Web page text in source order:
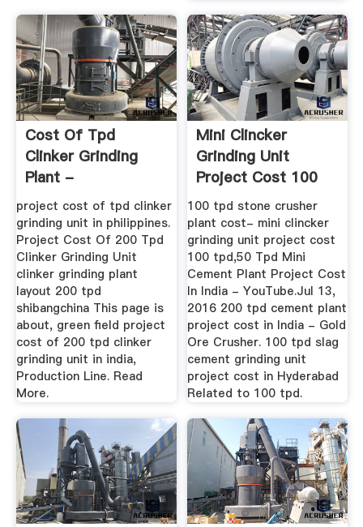
Cost Of Tpd
Clinker Grinding
Plant -
Residences-Du-
Tillioux
project cost of tpd clinker
grinding unit in philippines.
Project Cost Of 200 Tpd
Clinker Grinding Unit
clinker grinding plant
layout 200 tpd
shibangchina This page is
about, green field project
cost of 200 tpd clinker
grinding unit in india,
Production Line. Read
More.
Mini Clincker
Grinding Unit
Project Cost 100
Tpd
100 tpd stone crusher
plant cost- mini clincker
grinding unit project cost
100 tpd,50 Tpd Mini
Cement Plant Project Cost
In India - YouTube.Jul 13,
2016 200 tpd cement plant
project cost in India - Gold
Ore Crusher. 100 tpd slag
cement grinding unit
project cost in Hyderabad
Related to 100 tpd.